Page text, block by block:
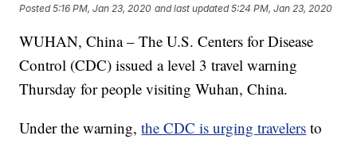
Posted5:16 PM, Jan 23, 2020 and last updated 5:24 PM, Jan 23, 2020
WUHAN, China – The U.S. Centers for Disease
Control (CDC) issued a level 3 travel warning
Thursday for people visiting Wuhan, China.
Under the warning,the CDC is urging travelers to